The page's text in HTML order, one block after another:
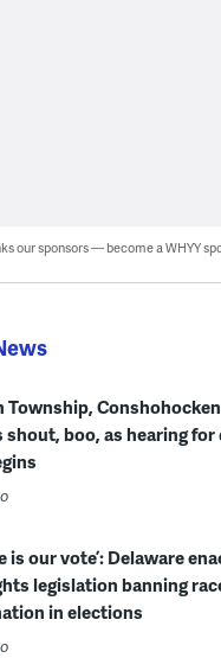
our sponsors — become a WHYY
Township,
boo, as hearing for
is our vote’: Delaware
legislation banning
in elections